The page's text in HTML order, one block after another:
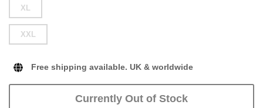
XL
XXL
Free shipping available. UK & worldwide
Currently Out of Stock